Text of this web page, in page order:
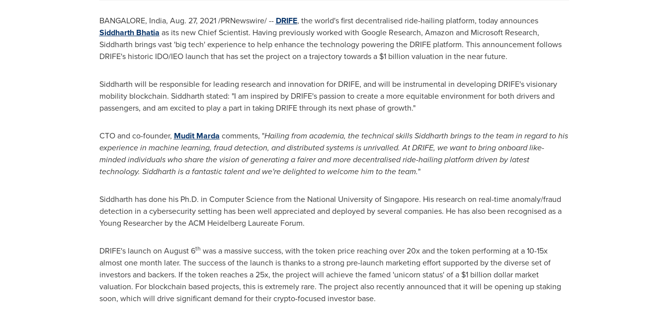
BANGALORE, India, Aug. 27, 2021/PRNewswire/ -- DRIFE, the world's first decentralised ride-hailing platform, today announces
Siddharth Bhatia as its new Chief Scientist. Having previously worked with Google Research, Amazon and Microsoft Research,
Siddharth brings vast 'big tech' experience to help enhance the technology powering the DRIFE platform. This announcement follows
DRIFE's historic IDO/IEO launch that has set the project on a trajectory towards a $1 billion valuation in the near future.
Siddharth will be responsible for leading research and innovation for DRIFE, and will be instrumental in developing DRIFE's visionary
mobility blockchain. Siddharth stated: "I am inspired by DRIFE's passion to create a more equitable environment for both drivers and
passengers, and am excited to play a part in taking DRIFE through its next phase of growth."
CTO and co-founder, Mudit Marda comments, "Hailing from academia, the technical skills Siddharth brings to the team in regard to his
experience in machine learning, fraud detection, and distributed systems is unrivalled. At DRIFE, we want to bring onboard like-
minded individuals who share the vision of generating a fairer and more decentralised ride-hailing platform driven by latest
technology. Siddharth is a fantastic talent and we're delighted to welcome him to the team."
Siddharth has done his Ph.D. in Computer Science from the National University of Singapore. His research on real-time anomaly/fraud
detection in a cybersecurity setting has been well appreciated and deployed by several companies. He has also been recognised as a
Young Researcher by the ACM Heidelberg Laureate Forum.
DRIFE's launch on August 6th was a massive success, with the token price reaching over 20x and the token performing at a 10-15x
almost one month later. The success of the launch is thanks to a strong pre-launch marketing effort supported by the diverse set of
investors and backers. If the token reaches a 25x, the project will achieve the famed 'unicorn status' of a $1 billion dollarmarket
valuation. For blockchain based projects, this is extremely rare. The project also recently announced that it will be opening up staking
soon, which will drive significant demand for their crypto-focused investor base.